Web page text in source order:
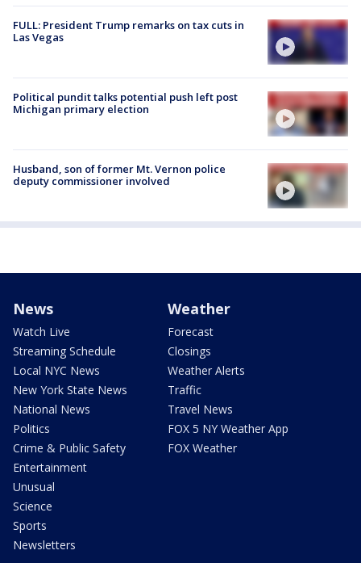
FULL: President Trump remarks on tax cuts in
Las Vegas
Political pundit talks potential push left post
Michigan primary election
Husband, son of former Mt. Vernon police
deputy commissioner involved
News
Watch Live
Streaming Schedule
Local NYC News
New York State News
National News
Politics
Crime & Public Safety
Entertainment
Unusual
Science
Sports
Newsletters
Weather
Forecast
Closings
Weather Alerts
Traffic
Travel News
FOX 5 NY Weather App
FOX Weather